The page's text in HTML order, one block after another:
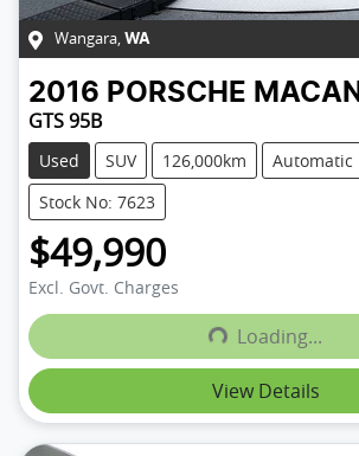
Wangara, WA
2016 PORSCHE MACAN
GTS 95B
Used SUV 126,000km
Automatic
Stock No: 7623
$49,990
Excl. Govt. Charges
Loading...
Loading...
View Details